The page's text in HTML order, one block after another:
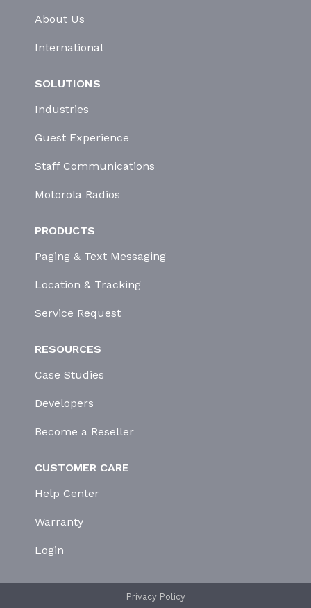
About Us
International
SOLUTIONS
Industries
Guest Experience
Staff Communications
Motorola Radios
PRODUCTS
Paging & Text Messaging
Location & Tracking
Service Request
RESOURCES
Case Studies
Developers
Become a Reseller
CUSTOMER CARE
Help Center
Warranty
Login
Privacy Policy